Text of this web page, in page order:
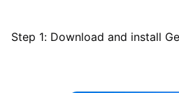
Step 1: Download and install